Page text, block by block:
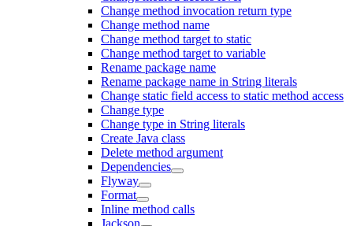
Change method invocation return type
Change method name
Change method target to static
Change method target to variable
Rename package name
Rename package name in String literals
Change static field access to static method access
Change type
Change type in String literals
Create Java class
Delete method argument
Dependencies
Flyway
Format
Inline method calls
Jackson